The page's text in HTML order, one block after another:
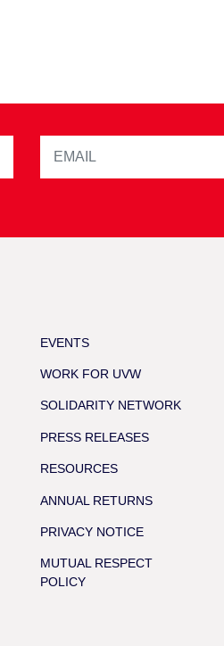
EVENTS
WORK FOR UVW
SOLIDARITY NETWORK
PRESS RELEASES
RESOURCES
ANNUAL RETURNS
PRIVACY NOTICE
MUTUAL RESPECT
POLICY